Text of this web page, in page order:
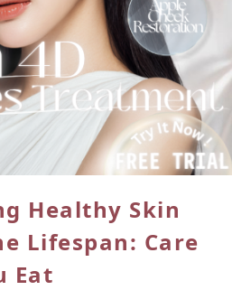
Healthy Skin
Lifespan: Care
Eat